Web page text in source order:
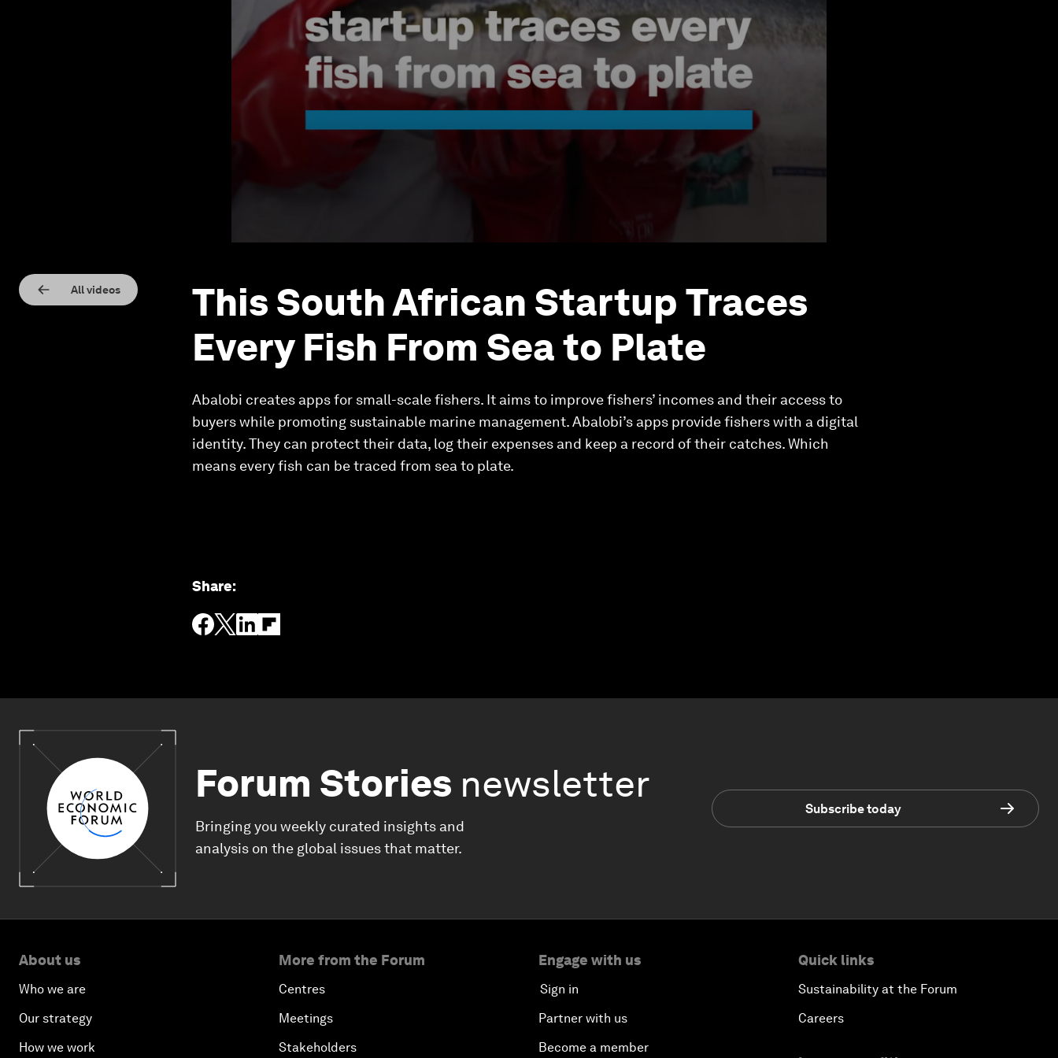
All videos
This South African Startup Traces
Every Fish From Sea to Plate
Abalobi creates apps for small-scale fishers. It aims to improve fishers’ incomes and their access to
buyers while promoting sustainable marine management. Abalobi’s apps provide fishers with a digital
identity. They can protect their data, log their expenses and keep a record of their catches. Which
means every fish can be traced from sea to plate.
Share:
Forum Stories newsletter
Bringing you weekly curated insights and
analysis on the global issues that matter.
Subscribe today
About us
Who we are
Our strategy
How we work
More from the Forum
Centres
Meetings
Stakeholders
Engage with us
Sign in
Partner with us
Become a member
Quick links
Sustainability at the Forum
Careers